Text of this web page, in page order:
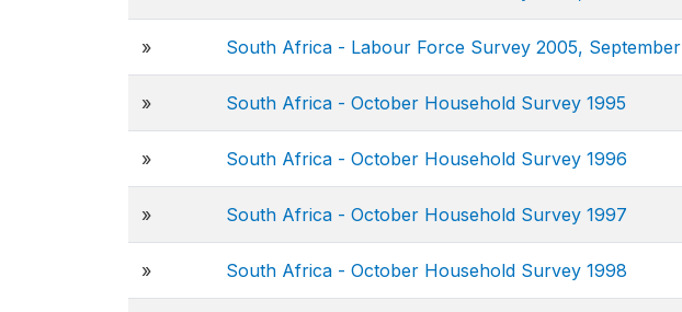
» South Africa - Labour Force Survey 2005, September
» South Africa - October Household Survey 1995
» South Africa - October Household Survey 1996
» South Africa - October Household Survey 1997
» South Africa - October Household Survey 1998